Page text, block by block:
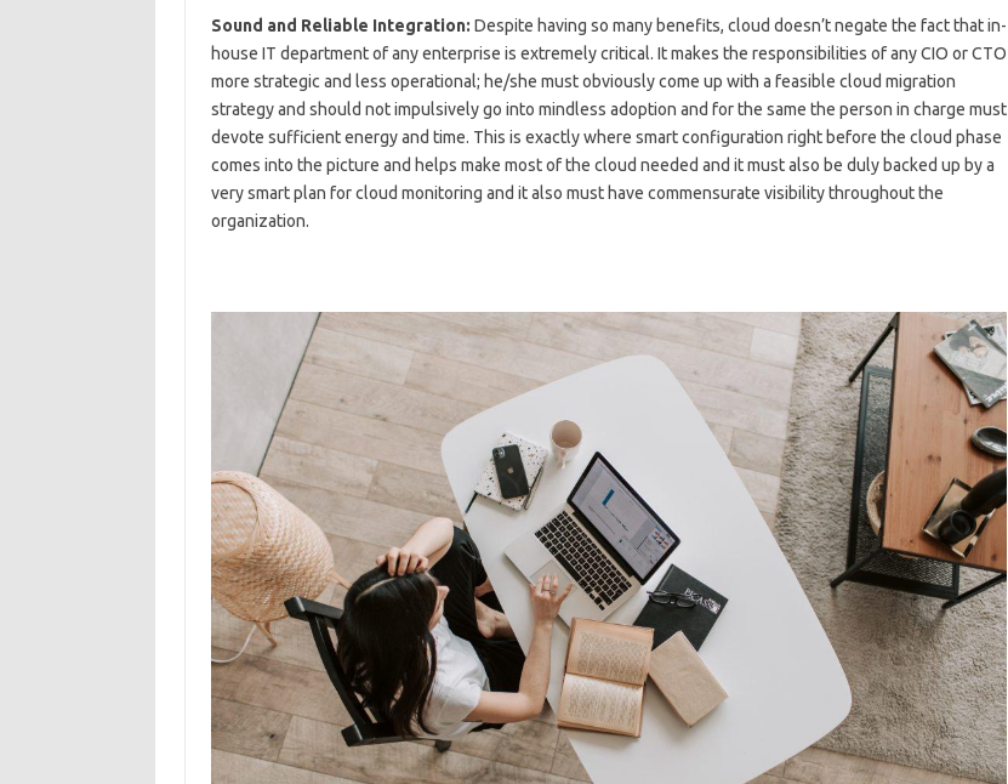
Sound and Reliable Integration: Despite having so many benefits, cloud doesn’t negate the fact that in-
house IT department of any enterprise is extremely critical. It makes the responsibilities of any CIO or CTO
more strategic and less operational; he/she must obviously come up with a feasible cloud migration
strategy and should not impulsively go into mindless adoption and for the same the person in charge must
devote sufficient energy and time. This is exactly where smart configuration right before the cloud phase
comes into the picture and helps make most of the cloud needed and it must also be duly backed up by a
very smart plan for cloud monitoring and it also must have commensurate visibility throughout the
organization.